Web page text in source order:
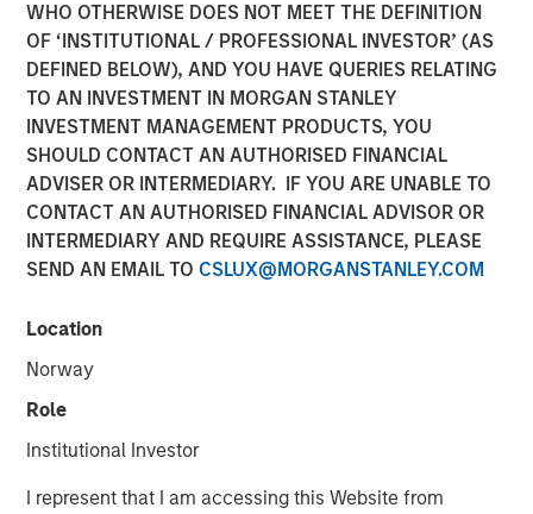
WHO OTHERWISE DOES NOT MEET THE DEFINITION
OF ‘INSTITUTIONAL / PROFESSIONAL INVESTOR’ (AS
DEFINED BELOW), AND YOU HAVE QUERIES RELATING
TO AN INVESTMENT IN MORGAN STANLEY
INVESTMENT MANAGEMENT PRODUCTS, YOU
SHOULD CONTACT AN AUTHORISED FINANCIAL
ADVISER OR INTERMEDIARY. IF YOU ARE UNABLE TO
CONTACT AN AUTHORISED FINANCIAL ADVISOR OR
INTERMEDIARY AND REQUIRE ASSISTANCE, PLEASE
SEND AN EMAIL TO CSLUX@MORGANSTANLEY.COM
Location
Norway
Role
Institutional Investor
I represent that I am accessing this Website from
INSIGHTS
Anthony Eames on
Investment News: The
Financial Benefits of
Responsible Investing
29 JULY 2025